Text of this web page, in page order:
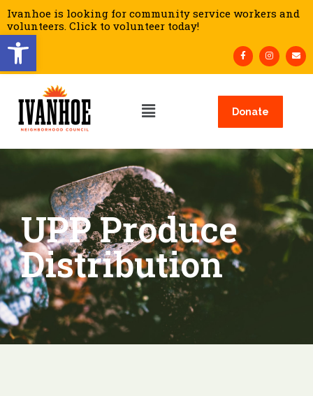
Open toolbar
Ivanhoe is looking for community service workers and
volunteers. Click to volunteer today!
Donate
UPP Produce
Distribution